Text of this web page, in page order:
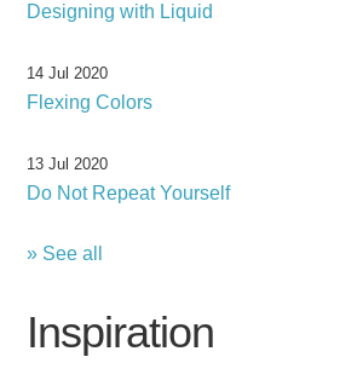
Designing with Liquid
14 Jul 2020
Flexing Colors
13 Jul 2020
Do Not Repeat Yourself
» See all
Inspiration